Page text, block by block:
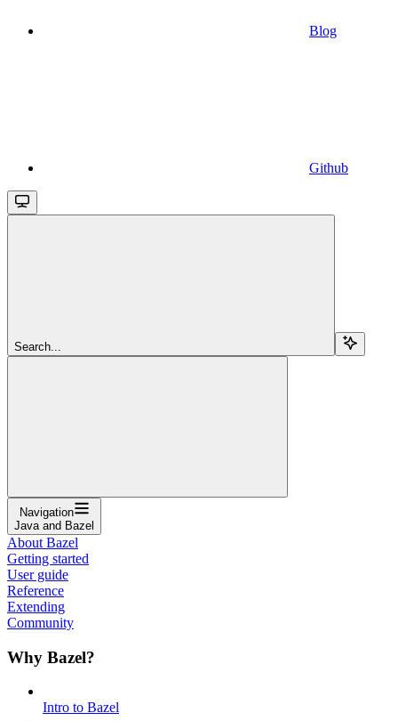
Blog
Github
Search...
Navigation
Java and Bazel
About Bazel
Getting started
User guide
Reference
Extending
Community
Why Bazel?
Intro to Bazel